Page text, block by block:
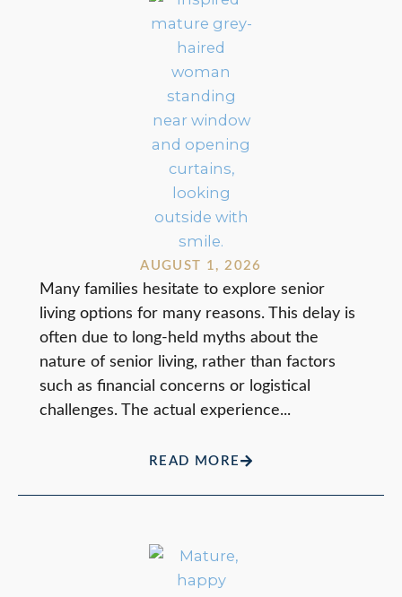
AUGUST 1, 2026
Many families hesitate to explore senior
living options for many reasons. This delay is
often due to long-held myths about the
nature of senior living, rather than factors
such as financial concerns or logistical
challenges. The actual experience...
READ MORE